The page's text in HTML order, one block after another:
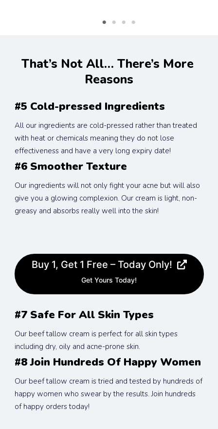
That’s Not All… There’s More
Reasons
#5 Cold-pressed Ingredients
All our ingredients are cold-pressed rather than treated
with heat or chemicals meaning they do not lose
effectiveness and have a very long expiry date!
#6 Smoother Texture
Our ingredients will not only fight your acne but will also
give you a glowing complexion. Our cream is light, non-
greasy and absorbs really well into the skin!
Buy 1, Get 1 Free – Today Only!
Get Yours Today!
#7 Safe For All Skin Types
Our beef tallow cream is perfect for all skin types
including dry, oily and acne-prone skin.
#8 Join Hundreds Of Happy Women
Our beef tallow cream is tried and tested by hundreds of
happy women who swear by the results. Join hundreds
of happy orders today!